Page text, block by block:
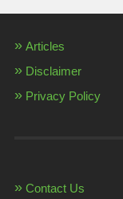
Articles
Disclaimer
Privacy Policy
Contact Us